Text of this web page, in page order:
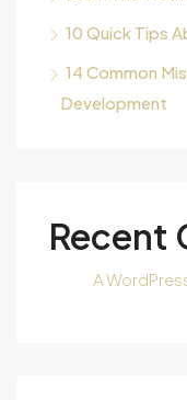
10 Quick Tips
14 Common
Development
Recent
A